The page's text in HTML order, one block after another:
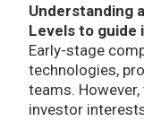
Understanding
Levels to
Early-stage
technologies,
teams.
investor